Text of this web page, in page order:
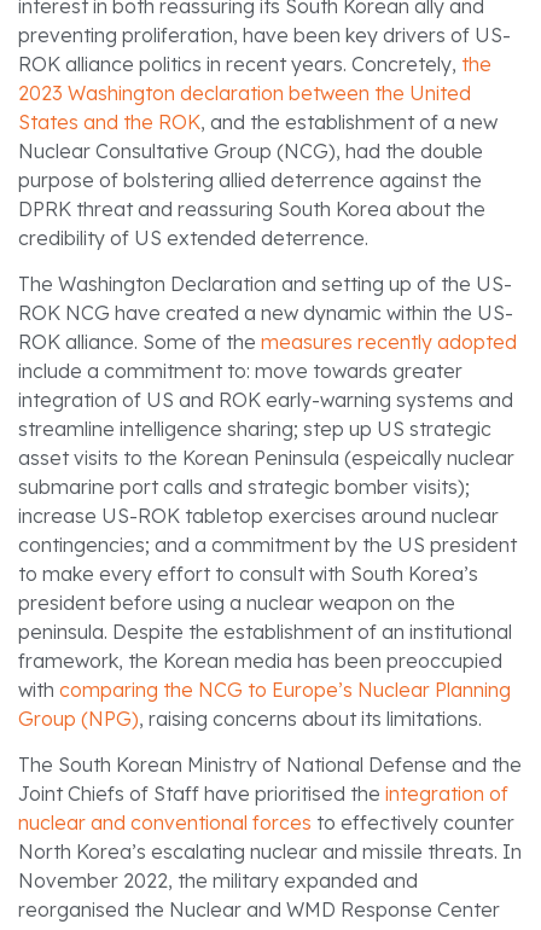
interest in both reassuring its South Korean ally and
preventing proliferation, have been key drivers of US-
ROK alliance politics in recent years. Concretely, the
2023 Washington declaration between the United
States and the ROK, and the establishment of a new
Nuclear Consultative Group (NCG), had the double
purpose of bolstering allied deterrence against the
DPRK threat and reassuring South Korea about the
credibility of US extended deterrence.
The Washington Declaration and setting up of the US-
ROK NCG have created a new dynamic within the US-
ROK alliance. Some of the measures recently adopted
include a commitment to: move towards greater
integration of US and ROK early-warning systems and
streamline intelligence sharing; step up US strategic
asset visits to the Korean Peninsula (espeically nuclear
submarine port calls and strategic bomber visits);
increase US-ROK tabletop exercises around nuclear
contingencies; and a commitment by the US president
to make every effort to consult with South Korea’s
president before using a nuclear weapon on the
peninsula. Despite the establishment of an institutional
framework, the Korean media has been preoccupied
with comparing the NCG to Europe’s Nuclear Planning
Group (NPG), raising concerns about its limitations.
The South Korean Ministry of National Defense and the
Joint Chiefs of Staff have prioritised the integration of
nuclear and conventional forces to effectively counter
North Korea’s escalating nuclear and missile threats. In
November 2022, the military expanded and
reorganised the Nuclear and WMD Response Center